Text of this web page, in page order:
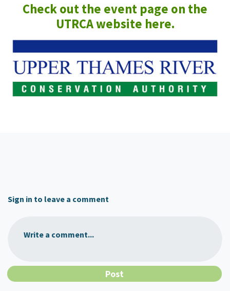
Check out the event page on the
UTRCA website here.
Sign in to leave a comment
Write a comment...